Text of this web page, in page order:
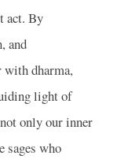
act. By
and
with dharma,
light of
only our inner
sages who